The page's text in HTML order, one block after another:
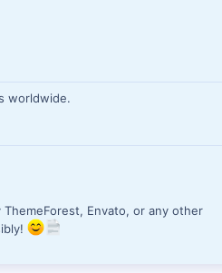
worldwide.
Envato, or any other